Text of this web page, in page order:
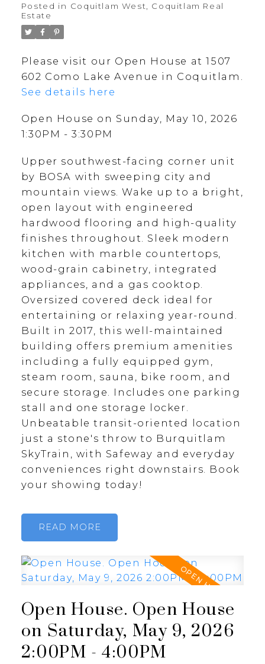
Posted in Coquitlam West, Coquitlam Real
Estate
Please visit our Open House at 1507
602 Como Lake Avenue in Coquitlam.
See details here
Open House on Sunday, May 10, 2026
1:30PM - 3:30PM
Upper southwest-facing corner unit
by BOSA with sweeping city and
mountain views. Wake up to a bright,
open layout with engineered
hardwood flooring and high-quality
finishes throughout. Sleek modern
kitchen with marble countertops,
wood-grain cabinetry, integrated
appliances, and a gas cooktop.
Oversized covered deck ideal for
entertaining or relaxing year-round.
Built in 2017, this well-maintained
building offers premium amenities
including a fully equipped gym,
steam room, sauna, bike room, and
secure storage. Includes one parking
stall and one storage locker.
Unbeatable transit-oriented location
just a stone's throw to Burquitlam
SkyTrain, with Safeway and everyday
conveniences right downstairs. Book
your showing today!
READ
Open House. Open House
on Saturday, May 9, 2026
2:00PM - 4:00PM